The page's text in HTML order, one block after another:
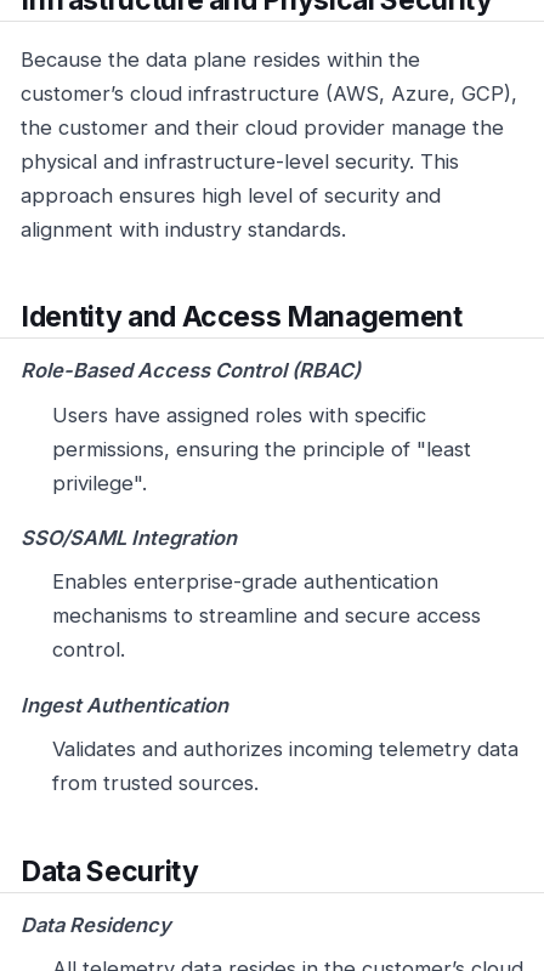
Because the data plane resides within the
customer’s cloud infrastructure (AWS, Azure, GCP),
the customer and their cloud provider manage the
physical and infrastructure-level security. This
approach ensures high level of security and
alignment with industry standards.
Identity and Access Management
Role-Based Access Control (RBAC)
Users have assigned roles with specific
permissions, ensuring the principle of "least
privilege".
SSO/SAML Integration
Enables enterprise-grade authentication
mechanisms to streamline and secure access
control.
Ingest Authentication
Validates and authorizes incoming telemetry data
from trusted sources.
Data Security
Data Residency